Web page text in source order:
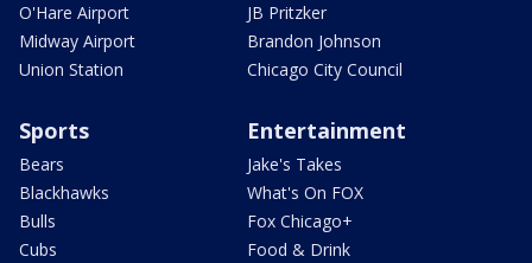
O'Hare Airport
Midway Airport
Union Station
JB Pritzker
Brandon Johnson
Chicago City Council
Sports
Bears
Blackhawks
Bulls
Cubs
Entertainment
Jake's Takes
What's On FOX
Fox Chicago+
Food & Drink